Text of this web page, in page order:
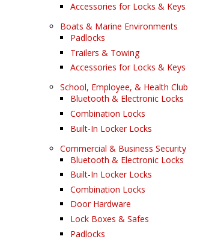
Accessories for Locks & Keys
Boats & Marine Environments
Padlocks
Trailers & Towing
Accessories for Locks & Keys
School, Employee, & Health Club
Bluetooth & Electronic Locks
Combination Locks
Built-In Locker Locks
Commercial & Business Security
Bluetooth & Electronic Locks
Built-In Locker Locks
Combination Locks
Door Hardware
Lock Boxes & Safes
Padlocks